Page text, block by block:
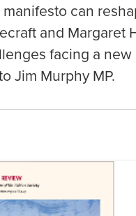
can
and Margaret
facing a new
Jim Murphy MP.